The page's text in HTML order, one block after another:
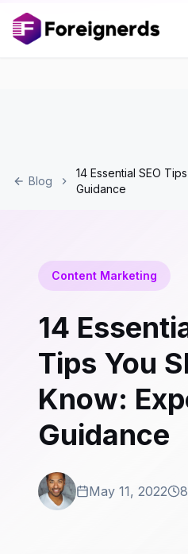
Blog
14 Essential SEO
Guidance
Content Marketing
14
Tips You
Know:
Guidance
May 11, 2022